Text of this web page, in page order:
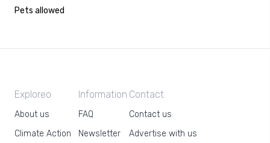
Pets allowed
Exploreo
About us
Climate Action
Information
FAQ
Newsletter
Contact
Contact us
Advertise with us